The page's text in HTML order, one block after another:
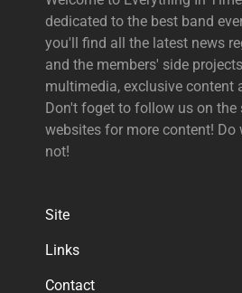
dedicated to the best band
you'll find all the latest news
and the members' side
multimedia, exclusive content
Don't foget to follow us on the
websites for more content! Do
not!
Site
Links
Contact